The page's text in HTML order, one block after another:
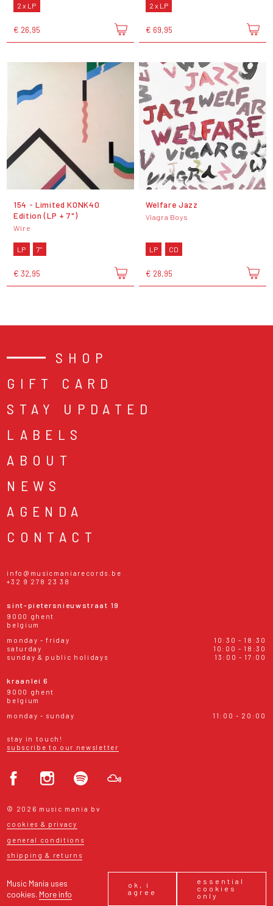
Music Mania uses
cookies. More info
ok, i
agree
essential
cookies
only
2 x LP
€ 26,95
2 x LP
€ 69,95
154 - Limited KONK40
Edition (LP + 7")
Wire
LP 7"
€ 32,95
Welfare Jazz
Viagra Boys
LP CD
€ 28,95
SHOP
GIFT CARD
STAY UPDATED
LABELS
ABOUT
NEWS
AGENDA
CONTACT
info@musicmaniarecords.be
+32 9 278 23 38
sint-pietersnieuwstraat 19
9000 ghent
belgium
monday - friday
10:30 - 18:30
saturday
10:00 - 18:30
sunday & public holidays
13:00 - 17:00
kraanlei 6
9000 ghent
belgium
monday - sunday
11:00 - 20:00
stay in touch!
subscribe to our newsletter
© 2026 music mania bv
cookies & privacy
general conditions
shipping & returns